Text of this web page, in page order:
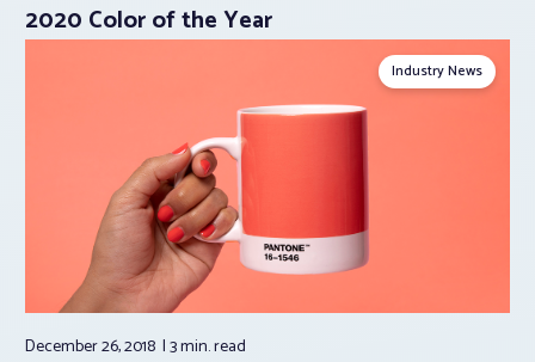
2020 Color of the Year
Industry News
December 26, 2018 3 min.read